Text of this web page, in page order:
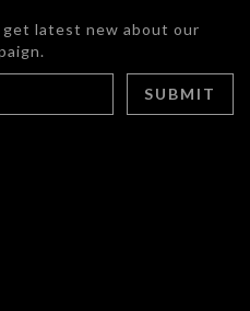
latest new about our